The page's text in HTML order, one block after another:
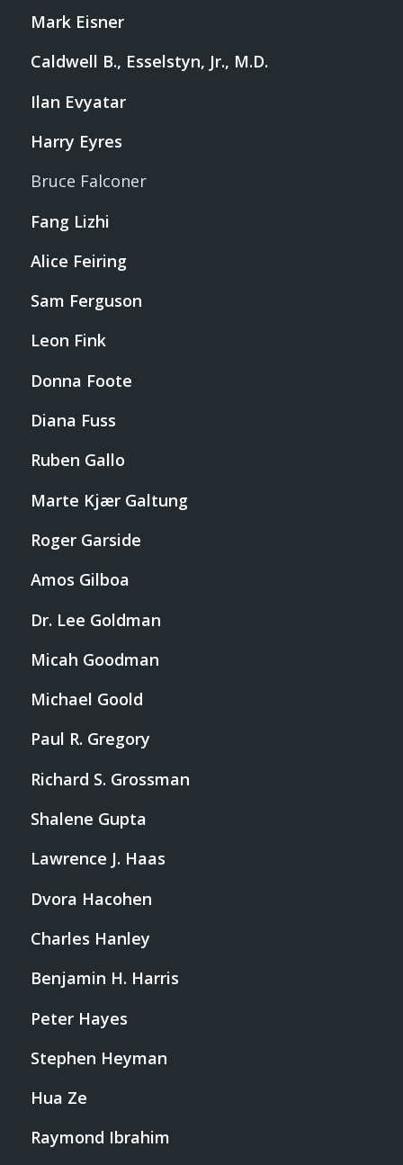
Mark Eisner
Caldwell B., Esselstyn, Jr., M.D.
Ilan Evyatar
Harry Eyres
Bruce Falconer
Fang Lizhi
Alice Feiring
Sam Ferguson
Leon Fink
Donna Foote
Diana Fuss
Ruben Gallo
Marte Kjær Galtung
Roger Garside
Amos Gilboa
Dr. Lee Goldman
Micah Goodman
Michael Goold
Paul R. Gregory
Richard S. Grossman
Shalene Gupta
Lawrence J. Haas
Dvora Hacohen
Charles Hanley
Benjamin H. Harris
Peter Hayes
Stephen Heyman
Hua Ze
Raymond Ibrahim